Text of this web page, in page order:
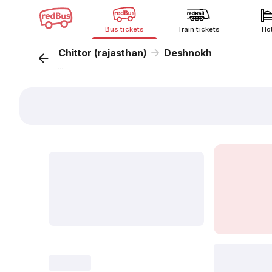
Bus tickets Train tickets
Chittor (rajasthan) Deshnokh
...